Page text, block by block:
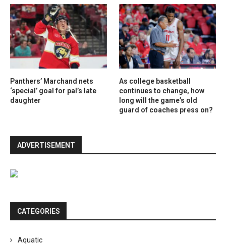
Panthers’ Marchand nets
‘special’ goal for pal’s late
daughter
As college basketball
continues to change, how
long will the game’s old
guard of coaches press on?
ADVERTISEMENT
CATEGORIES
Aquatic